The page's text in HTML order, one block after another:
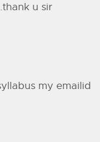
u sir
my emailid